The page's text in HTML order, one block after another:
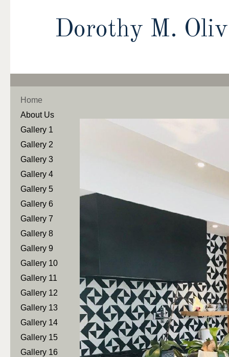
Dorothy M.
Home
About Us
Gallery 1
Gallery 2
Gallery 3
Gallery 4
Gallery 5
Gallery 6
Gallery 7
Gallery 8
Gallery 9
Gallery 10
Gallery 11
Gallery 12
Gallery 13
Gallery 14
Gallery 15
Gallery 16